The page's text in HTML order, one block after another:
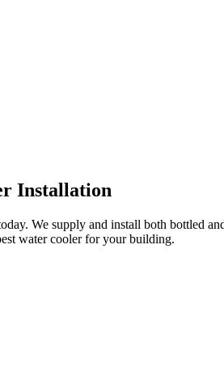
Installation
We supply and install both bottled
water cooler for your building.